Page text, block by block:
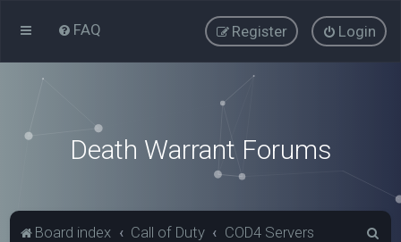
FAQ Login
Register
Death Warrant Forums
Board index Call of Duty COD4 Servers